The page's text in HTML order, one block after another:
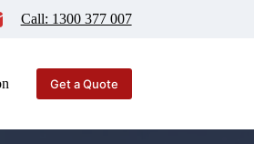
Call: 1300 377 007
Get a Quote